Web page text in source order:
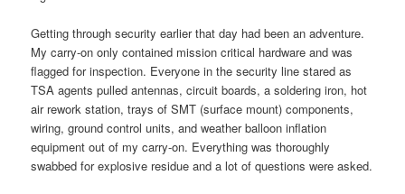
Getting through security earlier that day had been an adventure.
My carry-on only contained mission critical hardware and was
flagged for inspection. Everyone in the security line stared as
TSA agents pulled antennas, circuit boards, a soldering iron, hot
air rework station, trays of SMT (surface mount) components,
wiring, ground control units, and weather balloon inflation
equipment out of my carry-on. Everything was thoroughly
swabbed for explosive residue and a lot of questions were asked.